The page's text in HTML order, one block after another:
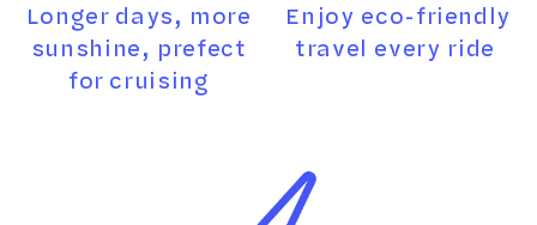
Longer days, more
sunshine, prefect
for cruising
Enjoy eco-friendly
travel every ride